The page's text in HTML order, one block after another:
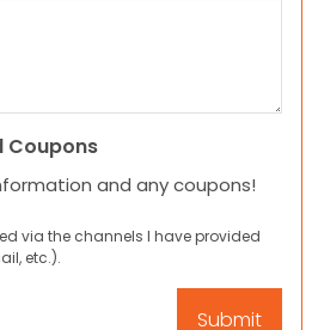
Coupons
and any coupons!
via the channels I have provided
etc.).